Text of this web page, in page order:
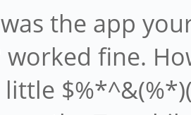
the app
fine.